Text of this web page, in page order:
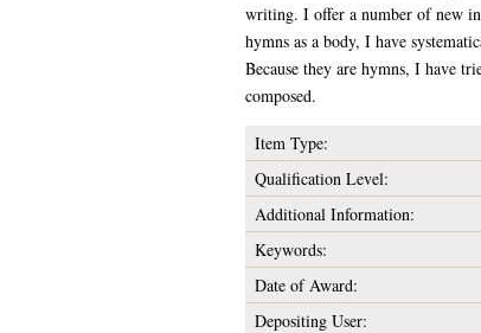
writing. I offer a number of new
hymns as a body, I have
Because they are hymns, I have
composed.
Item Type:
Qualification Level:
Additional Information:
Keywords:
Date of Award:
Depositing User: